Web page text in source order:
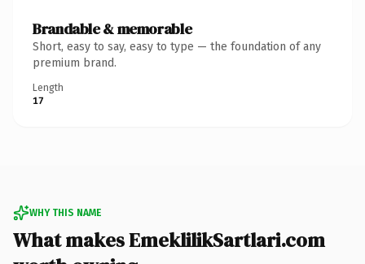
Brandable & memorable
Short, easy to say, easy to type — the foundation of any
premium brand.
Length
17
WHY THIS NAME
What makes EmeklilikSartlari.com